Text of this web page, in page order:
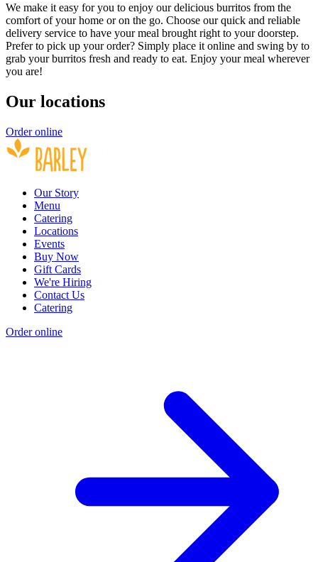
We make it easy for you to enjoy our delicious burritos from the
comfort of your home or on the go. Choose our quick and reliable
delivery service to have your meal brought right to your doorstep.
Prefer to pick up your order? Simply place it online and swing by to
grab your burritos fresh and ready to eat. Enjoy your meal wherever
you are!
Our locations
Order online
Our Story
Menu
Catering
Locations
Events
Buy Now
Gift Cards
We're Hiring
Contact Us
Catering
Order online